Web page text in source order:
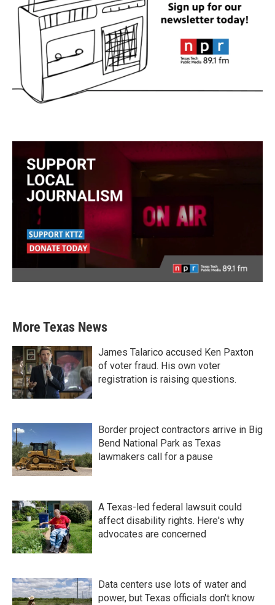
More Texas News
James Talarico accused Ken Paxton
of voter fraud. His own voter
registration is raising questions.
Border project contractors arrive in Big
Bend National Park as Texas
lawmakers call for a pause
A Texas-led federal lawsuit could
affect disability rights. Here's why
advocates are concerned
Data centers use lots of water and
power, but Texas officials don't know